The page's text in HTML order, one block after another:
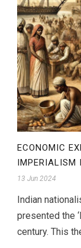
ECONOMIC
IMPERIALISM
13 Jun 2024
Indian
presented the
century. This